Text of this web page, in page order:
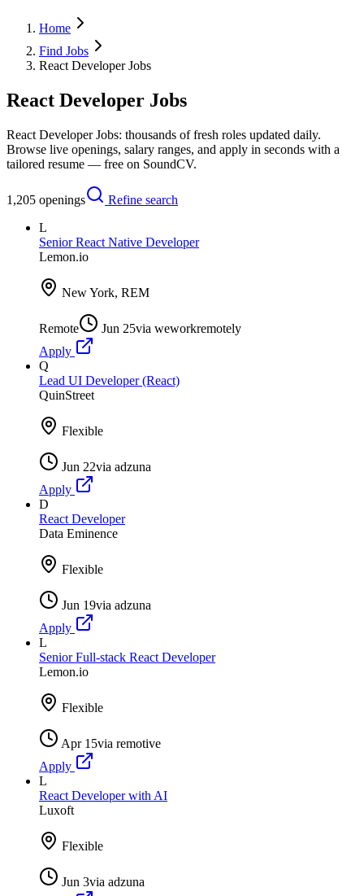
Home
Find Jobs
React Developer Jobs
React Developer Jobs
React Developer Jobs: thousands of fresh roles updated daily.
Browse live openings, salary ranges, and apply in seconds with a
tailored resume — free on SoundCV.
1,205 openings
Refine search
L
Senior React Native Developer
Lemon.io
New York, REM
Remote Jun 25via weworkremotely
Apply
Q
Lead UI Developer (React)
QuinStreet
Flexible
Jun 22via adzuna
Apply
D
React Developer
Data Eminence
Flexible
Jun 19via adzuna
Apply
L
Senior Full-stack React Developer
Lemon.io
Flexible
Apr 15via remotive
Apply
L
React Developer with AI
Luxoft
Flexible
Jun 3via adzuna